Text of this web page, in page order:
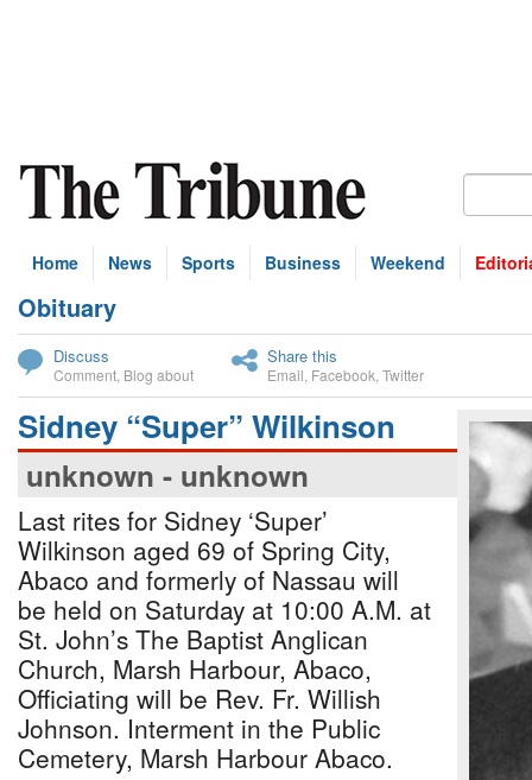
Home News Sports Business Weekend
Obituary
Discuss
Comment Blog about
Share this
Email Facebook Twitter
Sidney “Super” Wilkinson
unknown - unknown
Last rites for Sidney ‘Super’
Wilkinson aged 69 of Spring City,
Abaco and formerly of Nassau will
be held on Saturday at 10:00 A.M. at
St. John’s The Baptist Anglican
Church, Marsh Harbour, Abaco,
Officiating will be Rev. Fr. Willish
Johnson. Interment in the Public
Cemetery, Marsh Harbour Abaco.